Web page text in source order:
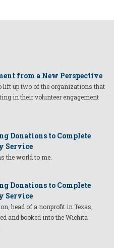
from a New Perspective
lift up two of the organizations that
in their volunteer engagement
Donations to Complete
Service
the world to me.
Donations to Complete
Service
head of a nonprofit in Texas,
and booked into the Wichita